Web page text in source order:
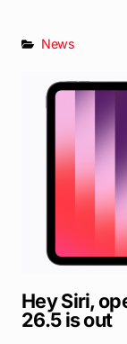
News
Hey Siri,
26.5 is out